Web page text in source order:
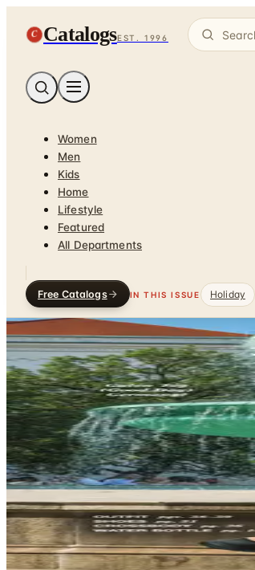
C CatalogsEST. 1996
Women
Men
Kids
Home
Lifestyle
Featured
All Departments
Free Catalogs IN THIS ISSUE Holiday
Home Travel & Vacations
DEPARTMENT
Travel & Vacations Catalogs
Hand-picked free Travel & Vacations
subscription required.
Planning a trip works better when you
before booking anything. Travel
to…
21
Catalogs
Featured